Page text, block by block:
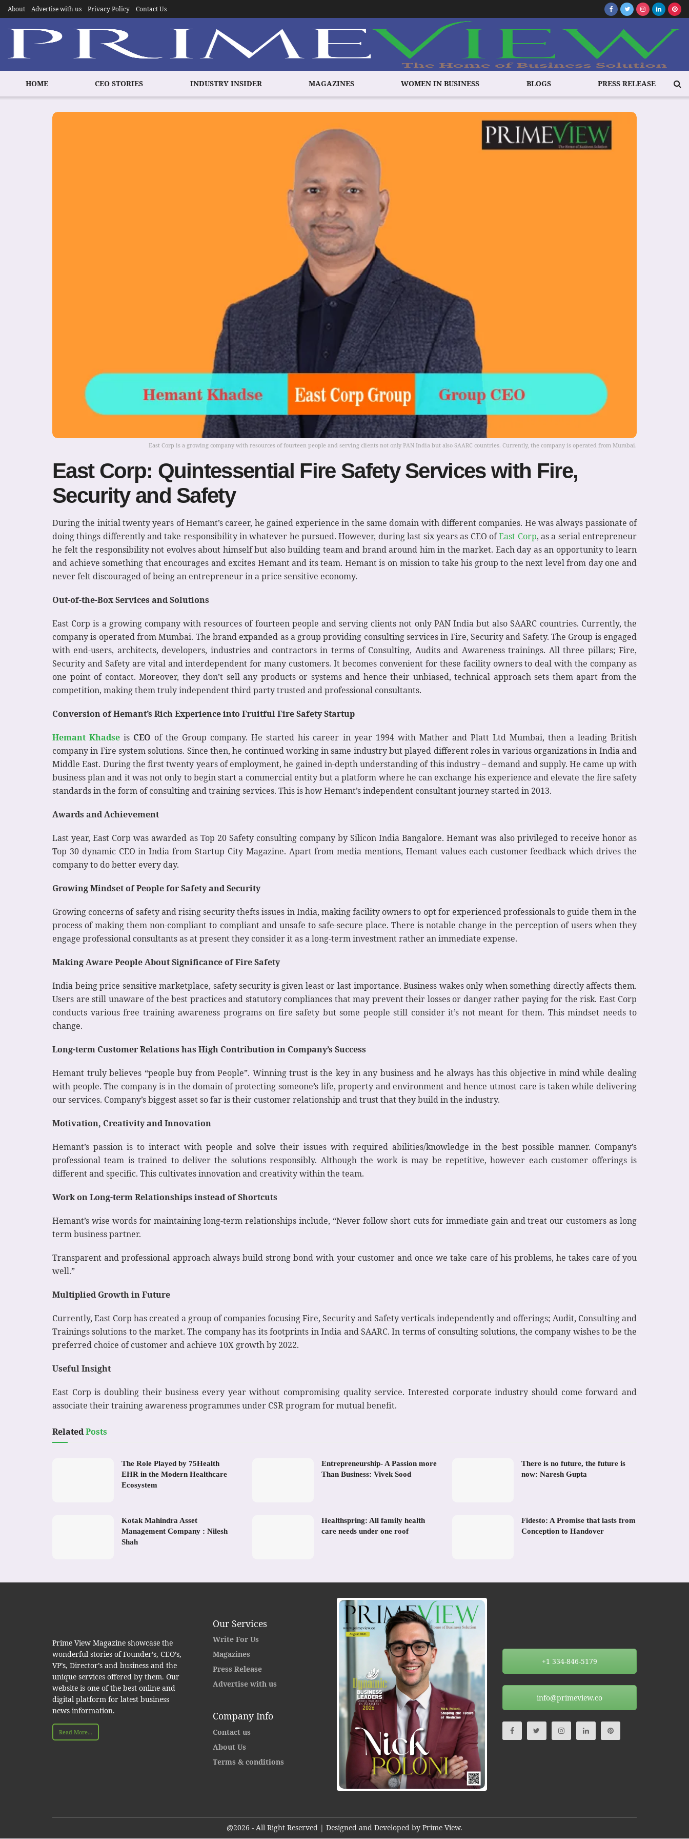
About Advertise with us Privacy Policy Contact Us
HOME CEO STORIES INDUSTRY INSIDER MAGAZINES WOMEN IN BUSINESS BLOGS PRESS RELEASE
East Corp is a growing company with resources of fourteen people and serving clients not only PAN India but also SAARC countries. Currently, the company is operated from Mumbai.
East Corp: Quintessential Fire Safety Services with Fire,
Security and Safety
During the initial twenty years of Hemant’s career, he gained experience in the same domain with different companies. He was always passionate of
doing things differently and take responsibility in whatever he pursued. However, during last six years as CEO ofEast Corp, as a serial entrepreneur
he felt the responsibility not evolves about himself but also building team and brand around him in the market. Each day as an opportunity to learn
and achieve something that encourages and excites Hemant and its team. Hemant is on mission to take his group to the next level from day one and
never felt discouraged of being an entrepreneur in a price sensitive economy.
Out-of-the-Box Services and Solutions
East Corp is a growing company with resources of fourteen people and serving clients not only PAN India but also SAARC countries. Currently, the
company is operated from Mumbai. The brand expanded as a group providing consulting services in Fire, Security and Safety. The Group is engaged
with end-users, architects, developers, industries and contractors in terms of Consulting, Audits and Awareness trainings. All three pillars; Fire,
Security and Safety are vital and interdependent for many customers. It becomes convenient for these facility owners to deal with the company as
one point of contact. Moreover, they don’t sell any products or systems and hence their unbiased, technical approach sets them apart from the
competition, making them truly independent third party trusted and professional consultants.
Conversion of Hemant’s Rich Experience into Fruitful Fire Safety Startup
Hemant Khadse is CEO of the Group company. He started his career in year 1994 with Mather and Platt Ltd Mumbai, then a leading British
company in Fire system solutions. Since then, he continued working in same industry but played different roles in various organizations in India and
Middle East. During the first twenty years of employment, he gained in-depth understanding of this industry – demand and supply. He came up with
business plan and it was not only to begin start a commercial entity but a platform where he can exchange his experience and elevate the fire safety
standards in the form of consulting and training services. This is how Hemant’s independent consultant journey started in 2013.
Awards and Achievement
Last year, East Corp was awarded as Top 20 Safety consulting company by Silicon India Bangalore. Hemant was also privileged to receive honor as
Top 30 dynamic CEO in India from Startup City Magazine. Apart from media mentions, Hemant values each customer feedback which drives the
company to do better every day.
Growing Mindset of People for Safety and Security
Growing concerns of safety and rising security thefts issues in India, making facility owners to opt for experienced professionals to guide them in the
process of making them non-compliant to compliant and unsafe to safe-secure place. There is notable change in the perception of users when they
engage professional consultants as at present they consider it as a long-term investment rather an immediate expense.
Making Aware People About Significance of Fire Safety
India being price sensitive marketplace, safety security is given least or last importance. Business wakes only when something directly affects them.
Users are still unaware of the best practices and statutory compliances that may prevent their losses or danger rather paying for the risk. East Corp
conducts various free training awareness programs on fire safety but some people still consider it’s not meant for them. This mindset needs to
change.
Long-term Customer Relations has High Contribution in Company’s Success
Hemant truly believes “people buy from People”. Winning trust is the key in any business and he always has this objective in mind while dealing
with people. The company is in the domain of protecting someone’s life, property and environment and hence utmost care is taken while delivering
our services. Company’s biggest asset so far is their customer relationship and trust that they build in the industry.
Motivation, Creativity and Innovation
Hemant’s passion is to interact with people and solve their issues with required abilities/knowledge in the best possible manner. Company’s
professional team is trained to deliver the solutions responsibly. Although the work is may be repetitive, however each customer offerings is
different and specific. This cultivates innovation and creativity within the team.
Work on Long-term Relationships instead of Shortcuts
Hemant’s wise words for maintaining long-term relationships include, “Never follow short cuts for immediate gain and treat our customers as long
term business partner.
Transparent and professional approach always build strong bond with your customer and once we take care of his problems, he takes care of you
well.”
Multiplied Growth in Future
Currently, East Corp has created a group of companies focusing Fire, Security and Safety verticals independently and offerings; Audit, Consulting and
Trainings solutions to the market. The company has its footprints in India and SAARC. In terms of consulting solutions, the company wishes to be the
preferred choice of customer and achieve 10X growth by 2022.
Useful Insight
East Corp is doubling their business every year without compromising quality service. Interested corporate industry should come forward and
associate their training awareness programmes under CSR program for mutual benefit.
RelatedPosts
The Role Played by 75Health
EHR in the Modern Healthcare
Ecosystem
Entrepreneurship- A Passion more
Than Business: Vivek Sood
There is no future, the future is
now: Naresh Gupta
Kotak Mahindra Asset
Management Company : Nilesh
Shah
Healthspring: All family health
care needs under one roof
Fidesto: A Promise that lasts from
Conception to Handover
Prime View Magazine showcase the
wonderful stories of Founder’s, CEO’s,
VP’s, Director’s and business and the
unique services offered by them. Our
website is one of the best online and
digital platform for latest business
news information.
Read More...
Our Services
Write For Us
Magazines
Press Release
Advertise with us
Company Info
Contact us
About Us
Terms & conditions
+1 334-846-5179
info@primeview.co
@2026 - All Right Reserved | Designed and Developed by Prime View.